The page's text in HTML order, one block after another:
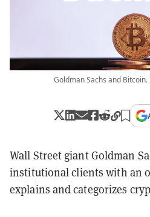
Goldman Sachs and
Wall Street giant Goldman
institutional clients with an
explains and categorizes